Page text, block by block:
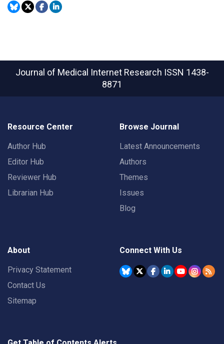
Journal of Medical Internet Research ISSN 1438-
8871
Resource Center
Author Hub
Editor Hub
Reviewer Hub
Librarian Hub
Browse Journal
Latest Announcements
Authors
Themes
Issues
Blog
About
Privacy Statement
Contact Us
Sitemap
Connect With Us